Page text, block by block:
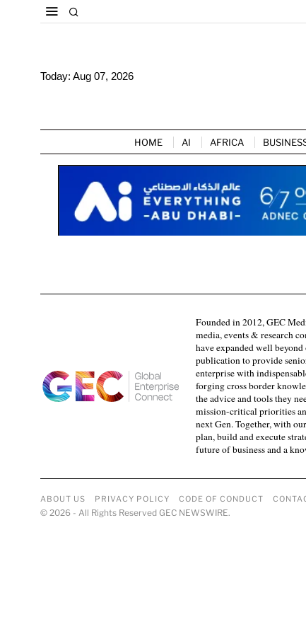
Today: Aug 07, 2026
HOME AI AFRICA
Founded in 2012, GEC
media, events & research
have expanded well
publication to provide
enterprise with
forging cross border
the advice and tools they
mission-critical priorities
next Gen. Together, with
plan, build and execute
future of business and a
ABOUT US PRIVACY POLICY CODE OF CONDUCT
© 2026 - All Rights Reserved GEC NEWSWIRE.